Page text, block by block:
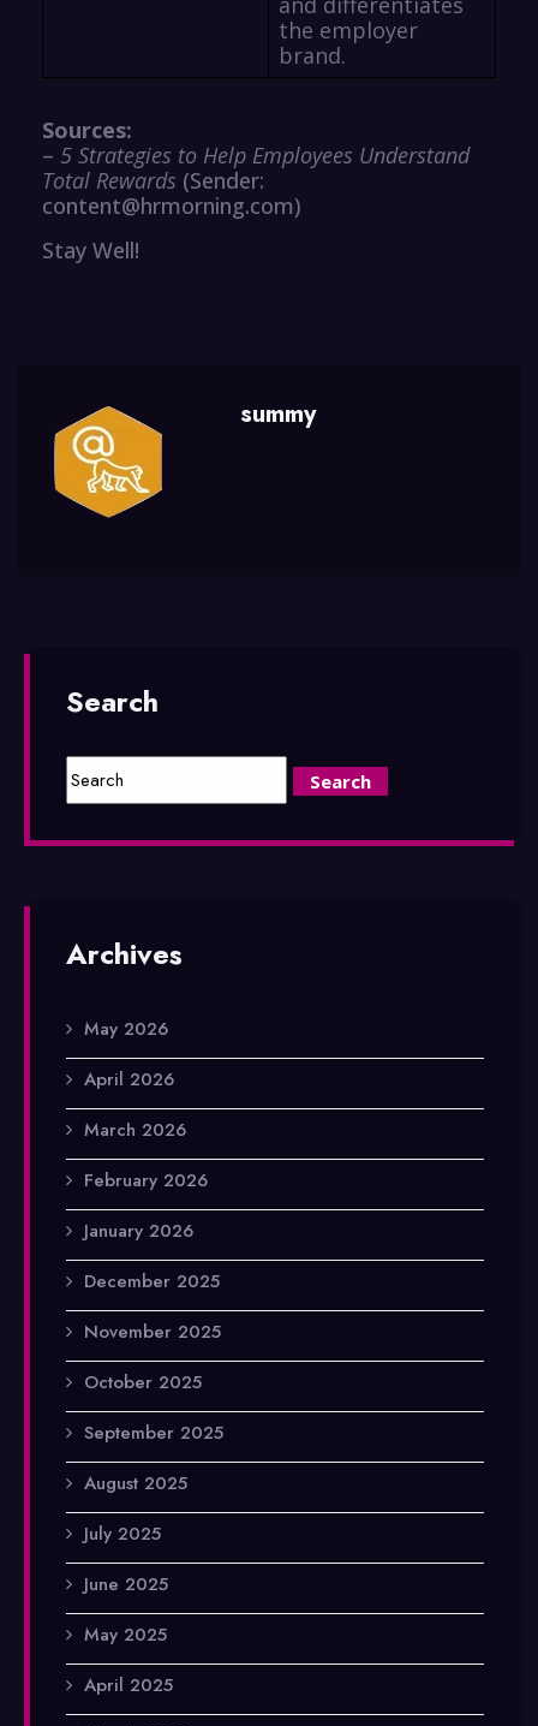
the employer
brand.
Sources:
– 5 Strategies to Help Employees Understand
Total Rewards (Sender:
content@hrmorning.com)
Stay Well!
summy
Search
Archives
May 2026
April 2026
March 2026
February 2026
January 2026
December 2025
November 2025
October 2025
September 2025
August 2025
July 2025
June 2025
May 2025
April 2025